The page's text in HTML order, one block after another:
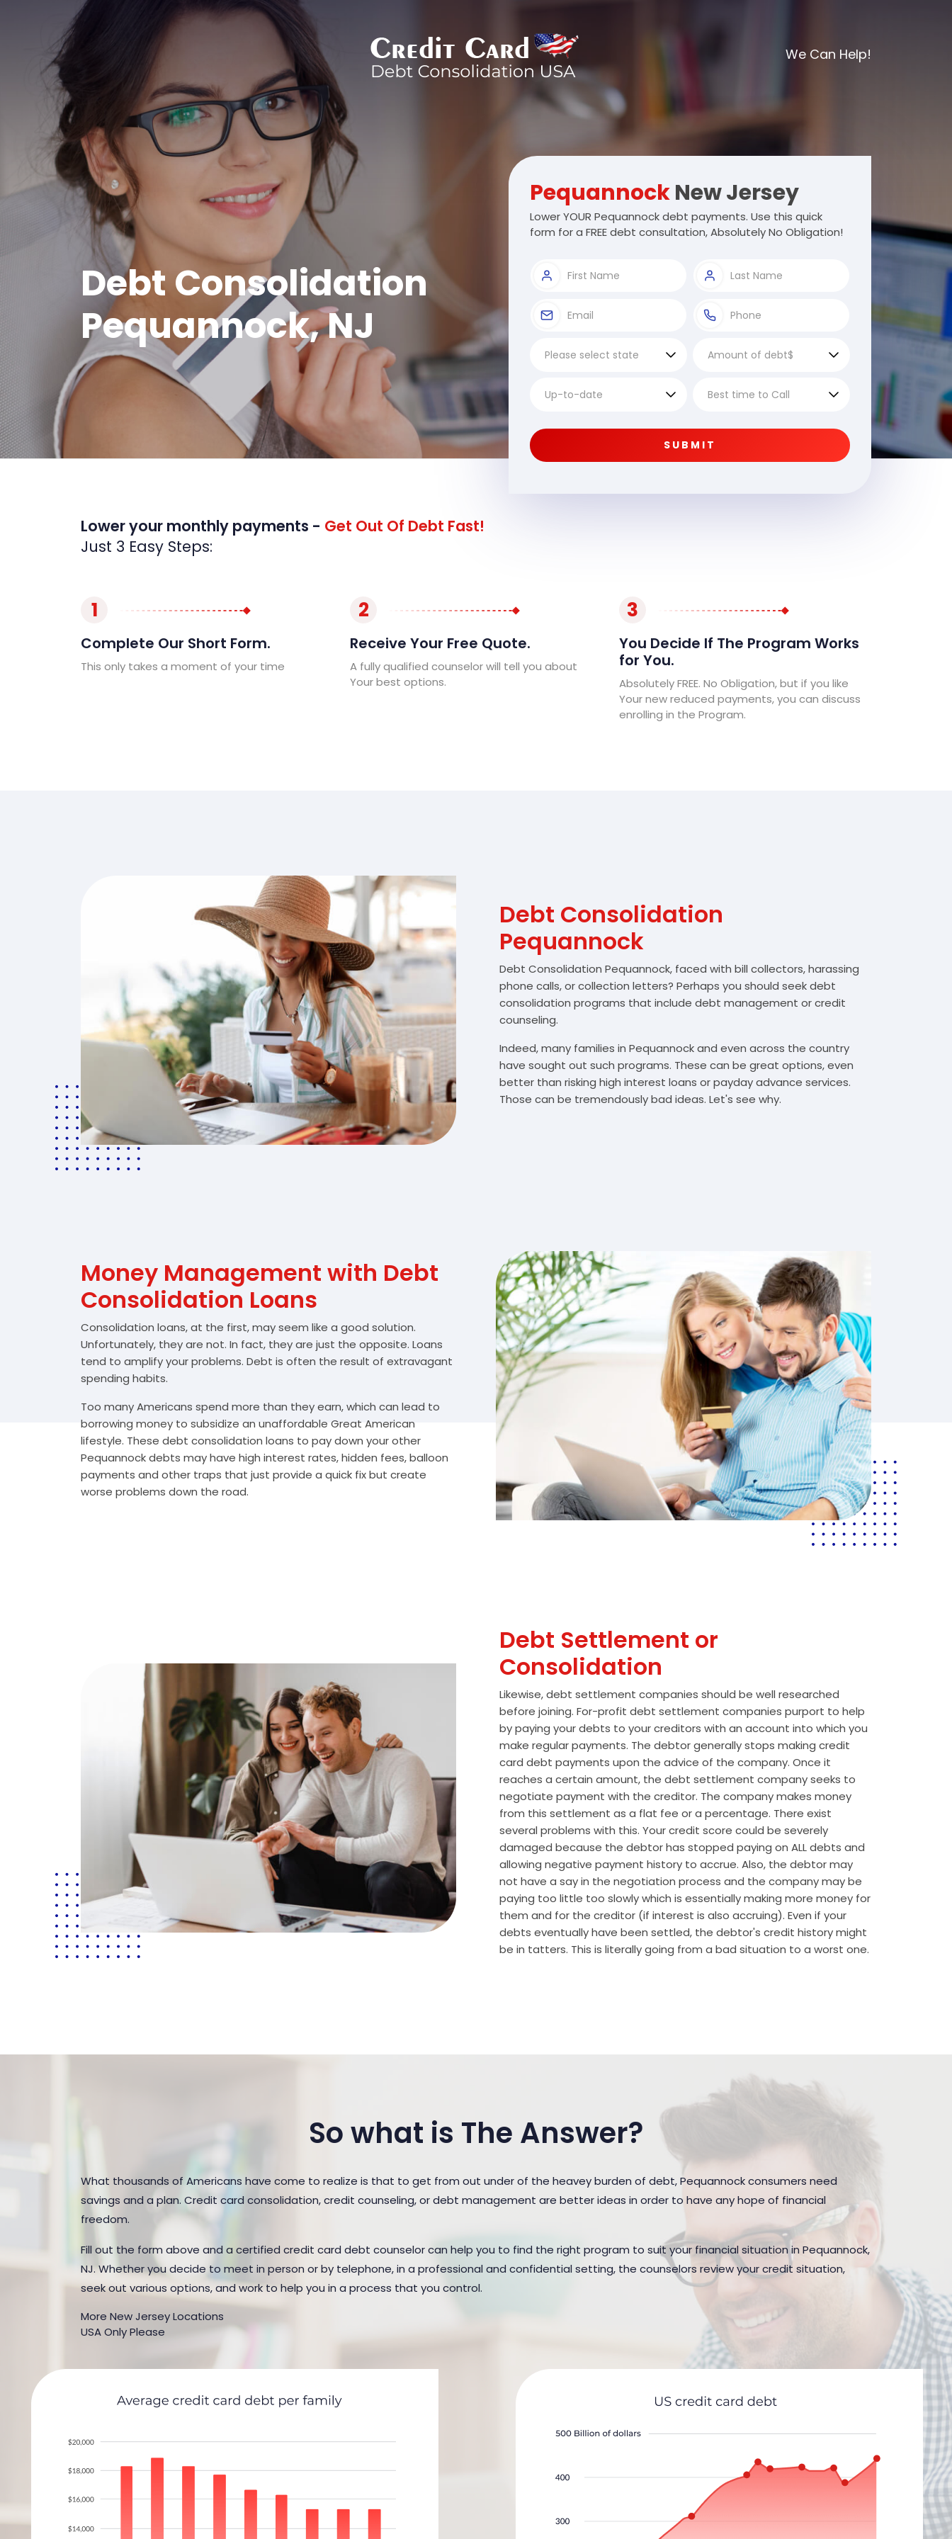
We Can Help!
Debt Consolidation
Pequannock, NJ
PequannockNew Jersey
Lower YOUR Pequannock debt payments. Use this quick
form for a FREE debt consultation, Absolutely No Obligation!
SUBMIT
Lower your monthly payments - Get Out Of Debt Fast!
Just 3 Easy Steps:
1
Complete Our Short Form.
This only takes a moment of your time
2
Receive Your Free Quote.
A fully qualified counselor will tell you about
Your best options.
3
You Decide If The Program Works
for You.
Absolutely FREE. No Obligation, but if you like
Your new reduced payments, you can discuss
enrolling in the Program.
Debt Consolidation
Pequannock
Debt Consolidation Pequannock, faced with bill collectors, harassing
phone calls, or collection letters? Perhaps you should seek debt
consolidation programs that include debt management or credit
counseling.
Indeed, many families in Pequannock and even across the country
have sought out such programs. These can be great options, even
better than risking high interest loans or payday advance services.
Those can be tremendously bad ideas. Let's see why.
Money Management with Debt
Consolidation Loans
Consolidation loans, at the first, may seem like a good solution.
Unfortunately, they are not. In fact, they are just the opposite. Loans
tend to amplify your problems. Debt is often the result of extravagant
spending habits.
Too many Americans spend more than they earn, which can lead to
borrowing money to subsidize an unaffordable Great American
lifestyle. These debt consolidation loans to pay down your other
Pequannock debts may have high interest rates, hidden fees, balloon
payments and other traps that just provide a quick fix but create
worse problems down the road.
Debt Settlement or
Consolidation
Likewise, debt settlement companies should be well researched
before joining. For-profit debt settlement companies purport to help
by paying your debts to your creditors with an account into which you
make regular payments. The debtor generally stops making credit
card debt payments upon the advice of the company. Once it
reaches a certain amount, the debt settlement company seeks to
negotiate payment with the creditor. The company makes money
from this settlement as a flat fee or a percentage. There exist
several problems with this. Your credit score could be severely
damaged because the debtor has stopped paying on ALL debts and
allowing negative payment history to accrue. Also, the debtor may
not have a say in the negotiation process and the company may be
paying too little too slowly which is essentially making more money for
them and for the creditor (if interest is also accruing). Even if your
debts eventually have been settled, the debtor's credit history might
be in tatters. This is literally going from a bad situation to a worst one.
So what is The Answer?
What thousands of Americans have come to realize is that to get from out under of the heavey burden of debt, Pequannock consumers need
savings and a plan. Credit card consolidation, credit counseling, or debt management are better ideas in order to have any hope of financial
freedom.
Fill out the form above and a certified credit card debt counselor can help you to find the right program to suit your financial situation in Pequannock,
NJ. Whether you decide to meet in person or by telephone, in a professional and confidential setting, the counselors review your credit situation,
seek out various options, and work to help you in a process that you control.
More New Jersey Locations
USA Only Please